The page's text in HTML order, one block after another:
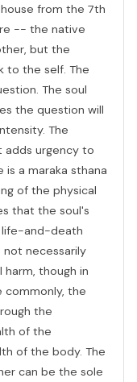
from the 7th
-- the native
but the
to the self. The
The soul
the question will
The
adds urgency to
is a maraka sthana
of the physical
that the soul's
life-and-death
not necessarily
though in
commonly, the
the
of the
of the body. The
can be the sole